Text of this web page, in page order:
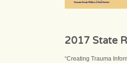
2017 State
“Creating Trauma